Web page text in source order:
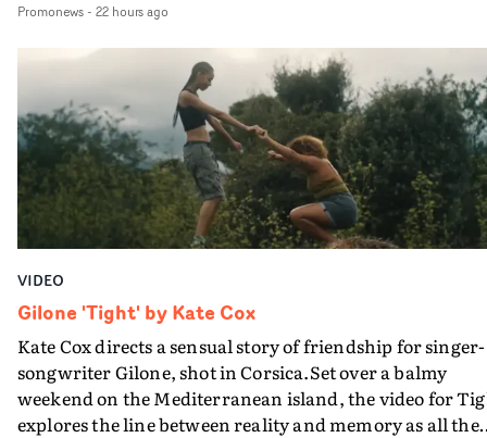
PinkPantheress, no less) tells the couple to leave the
in their convertible with Natanya's personalised
plate.A fun video for the singer-songwriter and
bringing back a classy, old school R&B style - and on the
verge of big things.
Promonews- 22 hours ago
VIDEO
Gilone 'Tight' by Kate Cox
Kate Cox directs a sensual story of friendship for singer-
songwriter Gilone, shot in Corsica.Set over a balmy
weekend on the Mediterranean island, the video for
explores the line between reality and memory as all the